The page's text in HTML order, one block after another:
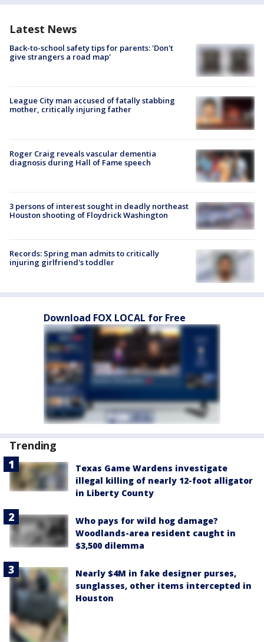
Latest News
Back-to-school safety tips for parents: 'Don't
give strangers a road map'
League City man accused of fatally stabbing
mother, critically injuring father
Roger Craig reveals vascular dementia
diagnosis during Hall of Fame speech
3 persons of interest sought in deadly northeast
Houston shooting of Floydrick Washington
Records: Spring man admits to critically
injuring girlfriend's toddler
Download FOX LOCAL for Free
Trending
Texas Game Wardens investigate
illegal killing of nearly 12-foot alligator
in Liberty County
Who pays for wild hog damage?
Woodlands-area resident caught in
$3,500 dilemma
Nearly $4M in fake designer purses,
sunglasses, other items intercepted in
Houston